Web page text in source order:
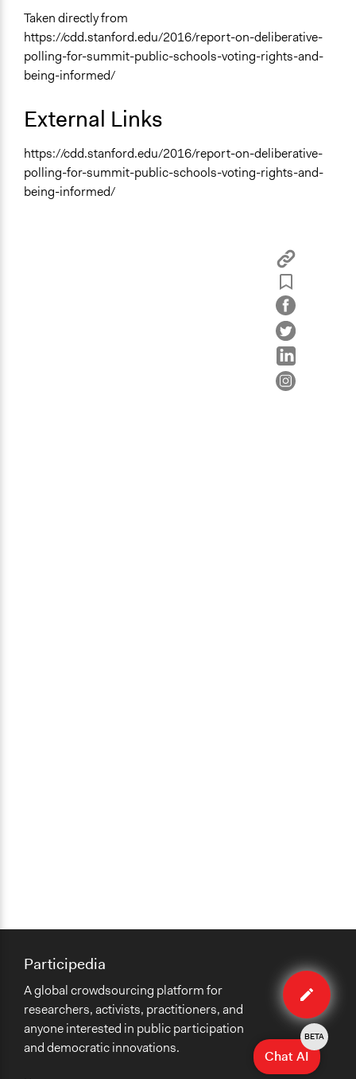
Taken directly from
https://cdd.stanford.edu/2016/report-on-deliberative-
polling-for-summit-public-schools-voting-rights-and-
being-informed/
External Links
https://cdd.stanford.edu/2016/report-on-deliberative-
polling-for-summit-public-schools-voting-rights-and-
being-informed/
Edit
case
Participedia
A global crowdsourcing platform for
researchers, activists, practitioners, and
anyone interested in public participation
and democratic innovations.
Chat AI
BETA